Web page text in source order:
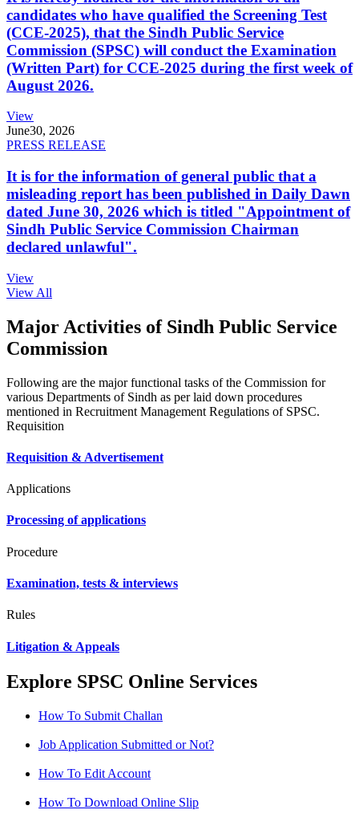
candidates who have qualified the Screening Test
(CCE-2025), that the Sindh Public Service
Commission (SPSC) will conduct the Examination
(Written Part) for CCE-2025 during the first week of
August 2026.
View
June30, 2026
PRESS RELEASE
It is for the information of general public that a
misleading report has been published in Daily Dawn
dated June 30, 2026 which is titled "Appointment of
Sindh Public Service Commission Chairman
declared unlawful".
View
View All
Major Activities of Sindh Public Service
Commission
Following are the major functional tasks of the Commission for
various Departments of Sindh as per laid down procedures
mentioned in Recruitment Management Regulations of SPSC.
Requisition
Requisition & Advertisement
Applications
Processing of applications
Procedure
Examination, tests & interviews
Rules
Litigation & Appeals
Explore SPSC Online Services
How To Submit Challan
Job Application Submitted or Not?
How To Edit Account
How To Download Online Slip